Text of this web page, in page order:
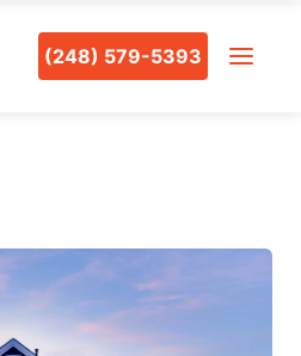
(248) 579-5393